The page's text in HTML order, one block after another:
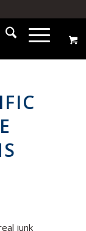
junk